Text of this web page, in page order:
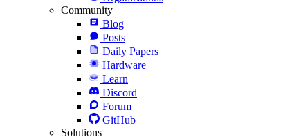
Community
Blog
Posts
Daily Papers
Hardware
Learn
Discord
Forum
GitHub
Solutions